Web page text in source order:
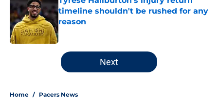
timeline shouldn't be rushed for any
reason
Published by on Invalid Date
5 related articles loaded
Next
Home / Pacers News